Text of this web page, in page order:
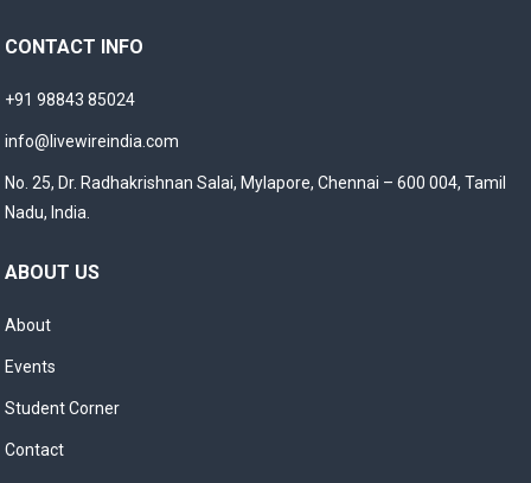
CONTACT INFO
+91 98843 85024
info@livewireindia.com
No. 25, Dr. Radhakrishnan Salai, Mylapore, Chennai – 600 004, Tamil
Nadu, India.
ABOUT US
About
Events
Student Corner
Contact